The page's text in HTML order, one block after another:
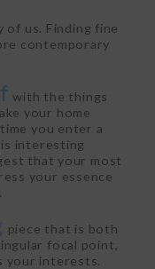
of us. Finding fine
contemporary
with the things
your home
you enter a
is interesting
that your most
your essence
piece that is both
focal point,
your interests.